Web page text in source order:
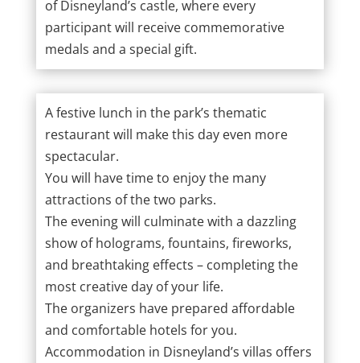
of Disneyland’s castle, where every
participant will receive commemorative
medals and a special gift.
A festive lunch in the park’s thematic
restaurant will make this day even more
spectacular.
You will have time to enjoy the many
attractions of the two parks.
The evening will culminate with a dazzling
show of holograms, fountains, fireworks,
and breathtaking effects – completing the
most creative day of your life.
The organizers have prepared affordable
and comfortable hotels for you.
Accommodation in Disneyland’s villas offers